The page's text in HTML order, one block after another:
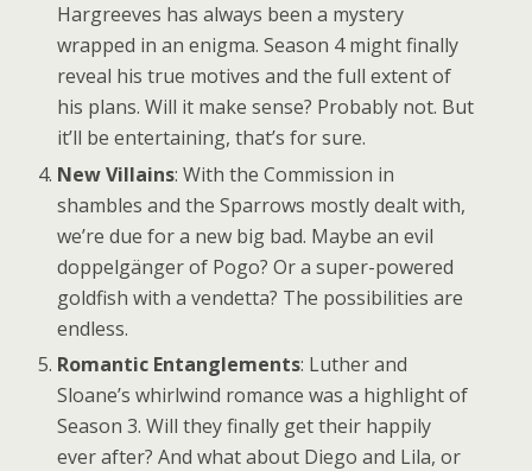
Hargreeves has always been a mystery
wrapped in an enigma. Season 4 might finally
reveal his true motives and the full extent of
his plans. Will it make sense? Probably not. But
it’ll be entertaining, that’s for sure.
New Villains: With the Commission in
shambles and the Sparrows mostly dealt with,
we’re due for a new big bad. Maybe an evil
doppelgänger of Pogo? Or a super-powered
goldfish with a vendetta? The possibilities are
endless.
Romantic Entanglements: Luther and
Sloane’s whirlwind romance was a highlight of
Season 3. Will they finally get their happily
ever after? And what about Diego and Lila, or